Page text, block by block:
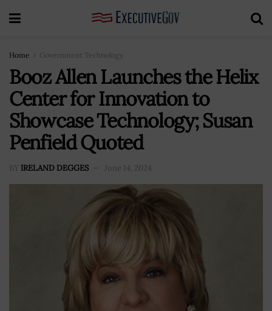
Home Government Technology
Booz Allen Launches the Helix
Center for Innovation to
Showcase Technology; Susan
Penfield Quoted
BY IRELAND DEGGES June 14, 2024